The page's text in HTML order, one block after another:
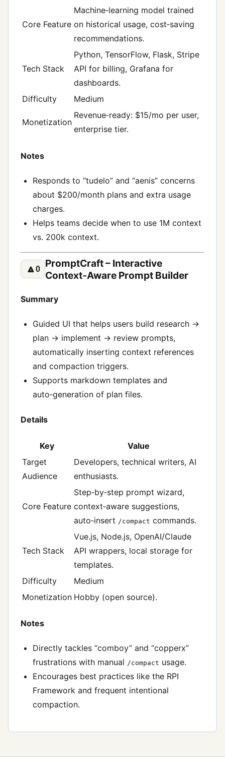
Core Feature
Machine‑learning model trained
on historical usage, cost‑saving
recommendations.
Tech Stack
Python, TensorFlow, Flask, Stripe
API for billing, Grafana for
dashboards.
Difficulty
Medium
Monetization
Revenue‑ready: $15/mo per user,
enterprise tier.
Notes
Responds to “tudelo” and “aenis” concerns
about $200/month plans and extra usage
charges.
Helps teams decide when to use 1M context
vs. 200k context.
🔼0
PromptCraft – Interactive
Context‑Aware Prompt Builder
Summary
Guided UI that helps users build research →
plan → implement → review prompts,
automatically inserting context references
and compaction triggers.
Supports markdown templates and
auto‑generation of plan files.
Details
Key
Value
Target
Audience
Developers, technical writers, AI
enthusiasts.
Core Feature
Step‑by‑step prompt wizard,
context‑aware suggestions,
auto‑insert /compact commands.
Tech Stack
Vue.js, Node.js, OpenAI/Claude
API wrappers, local storage for
templates.
Difficulty
Medium
Monetization Hobby (open source).
Notes
Directly tackles “comboy” and “copperx”
frustrations with manual /compact usage.
Encourages best practices like the RPI
Framework and frequent intentional
compaction.